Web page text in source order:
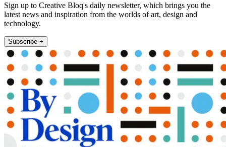
Sign up to Creative Bloq's daily newsletter, which brings you the
latest news and inspiration from the worlds of art, design and
technology.
Subscribe +